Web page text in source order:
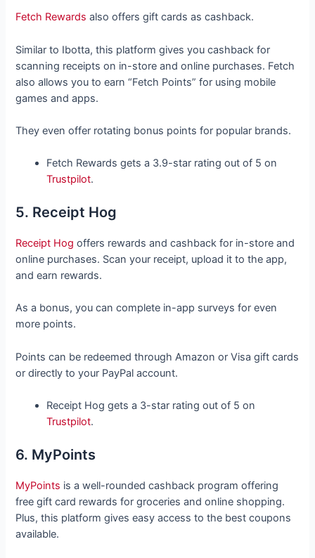
Fetch Rewards also offers gift cards as cashback.
Similar to Ibotta, this platform gives you cashback for
scanning receipts on in-store and online purchases. Fetch
also allows you to earn “Fetch Points” for using mobile
games and apps.
They even offer rotating bonus points for popular brands.
Fetch Rewards gets a 3.9-star rating out of 5 on
Trustpilot.
5. Receipt Hog
Receipt Hog offers rewards and cashback for in-store and
online purchases. Scan your receipt, upload it to the app,
and earn rewards.
As a bonus, you can complete in-app surveys for even
more points.
Points can be redeemed through Amazon or Visa gift cards
or directly to your PayPal account.
Receipt Hog gets a 3-star rating out of 5 on
Trustpilot.
6. MyPoints
MyPoints is a well-rounded cashback program offering
free gift card rewards for groceries and online shopping.
Plus, this platform gives easy access to the best coupons
available.